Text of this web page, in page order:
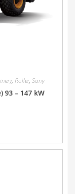
, Roller, Sany
93 – 147 kW